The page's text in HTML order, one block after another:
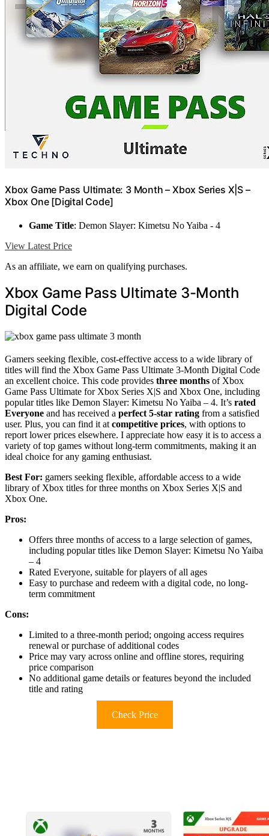
Xbox Game Pass Ultimate: 3 Month – Xbox Series X|S –
Xbox One [Digital Code]
Game Title: Demon Slayer: Kimetsu No Yaiba - 4
View Latest Price
As an affiliate, we earn on qualifying purchases.
Xbox Game Pass Ultimate 3-Month
Digital Code
Gamers seeking flexible, cost-effective access to a wide library of
titles will find the Xbox Game Pass Ultimate 3-Month Digital Code
an excellent choice. This code provides three months of Xbox
Game Pass Ultimate for Xbox Series X|S and Xbox One, including
popular titles like Demon Slayer: Kimetsu No Yaiba – 4. It’s rated
Everyone and has received a perfect 5-star rating from a satisfied
user. Plus, you can find it at competitive prices, with options to
report lower prices elsewhere. I appreciate how easy it is to access a
variety of top games without long-term commitments, making it an
ideal choice for any gaming enthusiast.
Best For: gamers seeking flexible, affordable access to a wide
library of Xbox titles for three months on Xbox Series X|S and
Xbox One.
Pros:
Offers three months of access to a large selection of games,
including popular titles like Demon Slayer: Kimetsu No Yaiba
– 4
Rated Everyone, suitable for players of all ages
Easy to purchase and redeem with a digital code, no long-
term commitment
Cons:
Limited to a three-month period; ongoing access requires
renewal or purchase of additional codes
Price may vary across online and offline stores, requiring
price comparison
No additional game details or features beyond the included
title and rating
Check Price